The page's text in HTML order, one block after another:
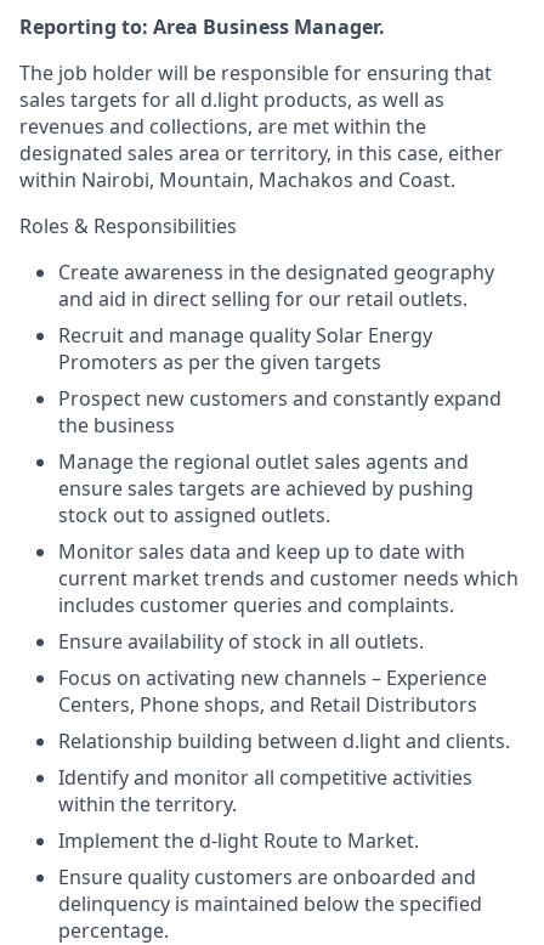
Reporting to: Area Business Manager.
The job holder will be responsible for ensuring that
sales targets for all d.light products, as well as
revenues and collections, are met within the
designated sales area or territory, in this case, either
within Nairobi, Mountain, Machakos and Coast.
Roles & Responsibilities
Create awareness in the designated geography
and aid in direct selling for our retail outlets.
Recruit and manage quality Solar Energy
Promoters as per the given targets
Prospect new customers and constantly expand
the business
Manage the regional outlet sales agents and
ensure sales targets are achieved by pushing
stock out to assigned outlets.
Monitor sales data and keep up to date with
current market trends and customer needs which
includes customer queries and complaints.
Ensure availability of stock in all outlets.
Focus on activating new channels – Experience
Centers, Phone shops, and Retail Distributors
Relationship building between d.light and clients.
Identify and monitor all competitive activities
within the territory.
Implement the d-light Route to Market.
Ensure quality customers are onboarded and
delinquency is maintained below the specified
percentage.